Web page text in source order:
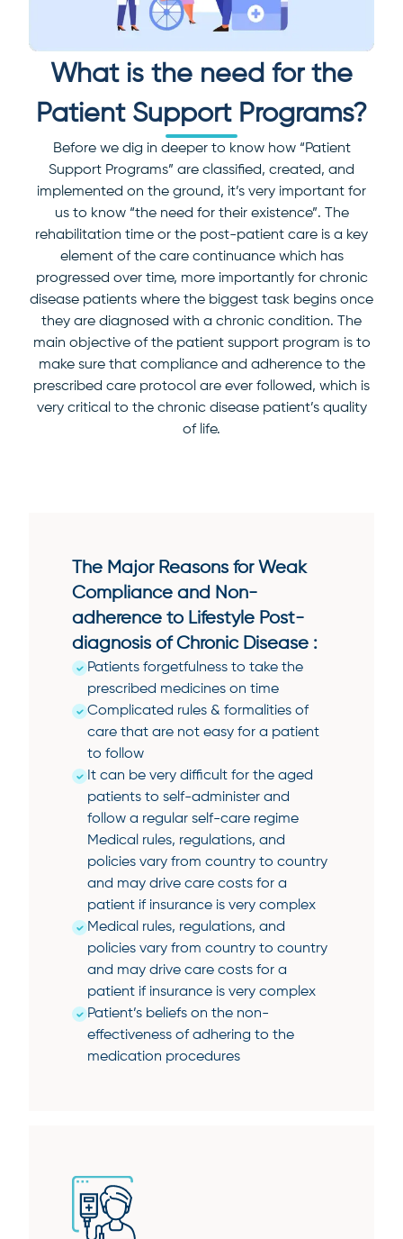
What is the need for the
Patient Support Programs?
Before we dig in deeper to know how “Patient
Support Programs” are classified, created, and
implemented on the ground, it’s very important for
us to know “the need for their existence”.
The
rehabilitation time or the post-patient care is a key
element of the care continuance which has
progressed over time, more importantly for chronic
disease patients where the biggest task begins once
they are diagnosed with a chronic condition.
The
main objective of the patient support program is to
make sure that compliance and adherence to the
prescribed care protocol are ever followed, which is
very critical to the chronic disease patient’s quality
of life.
The Major Reasons for Weak
Compliance and Non-
adherence to Lifestyle Post-
diagnosis of Chronic Disease :
Patients forgetfulness to take the
prescribed medicines on time
Complicated rules & formalities of
care that are not easy for a patient
to follow
It can be very difficult for the aged
patients to self-administer and
follow a regular self-care regime
Medical rules, regulations, and
policies vary from country to country
and may drive care costs for a
patient if insurance is very complex
Medical rules, regulations, and
policies vary from country to country
and may drive care costs for a
patient if insurance is very complex
Patient’s beliefs on the non-
effectiveness of adhering to the
medication procedures